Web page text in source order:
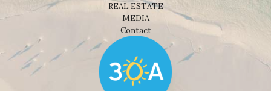
REAL ESTATE
MEDIA
Contact